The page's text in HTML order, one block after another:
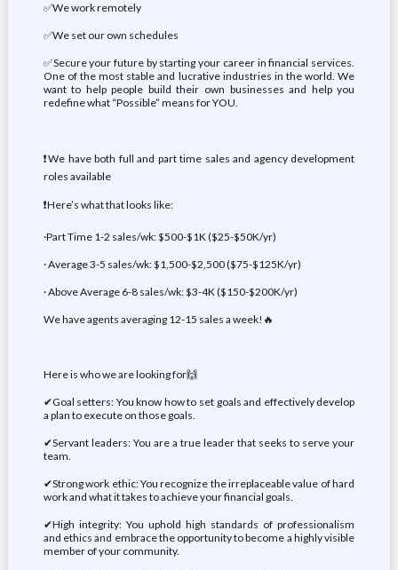
✅We work remotely
✅We set our own schedules
✅Secure your future by starting your career in financial services.
One of the most stable and lucrative industries in the world. We
want to help people build their own businesses and help you
redefine what “Possible” means for YOU.
❗We have both full and part time sales and agency development
roles available
❗Here’s what that looks like:
·Part Time 1-2 sales/wk: $500-$1K ($25-$50K/yr)
· Average 3-5 sales/wk: $1,500-$2,500 ($75-$125K/yr)
· Above Average 6-8 sales/wk: $3-4K ($150-$200K/yr)
We have agents averaging 12-15 sales a week!🔥
Here is who we are looking for🙌
✔Goal setters: You know how to set goals and effectively develop
a plan to execute on those goals.
✔Servant leaders: You are a true leader that seeks to serve your
team.
✔Strong work ethic: You recognize the irreplaceable value of hard
work and what it takes to achieve your financial goals.
✔High integrity: You uphold high standards of professionalism
and ethics and embrace the opportunity to become a highly visible
member of your community.